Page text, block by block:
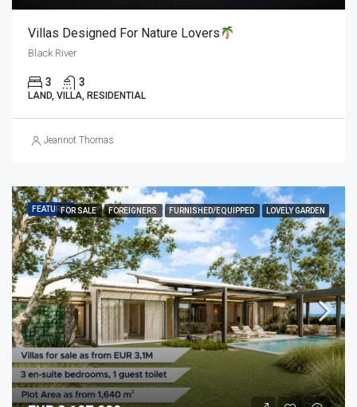
Villas Designed For Nature Lovers
Black River
3 3
LAND, VILLA, RESIDENTIAL
Jeannot Thomas
FEATUREDFOR SALE FOREIGNERS FURNISHED/EQUIPPED LOVELY GARDEN